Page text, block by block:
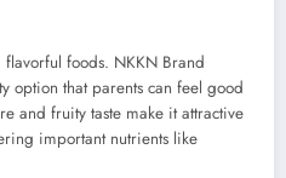
foods. NKKN Brand
option that parents can feel good
and fruity taste make it attractive
important nutrients like